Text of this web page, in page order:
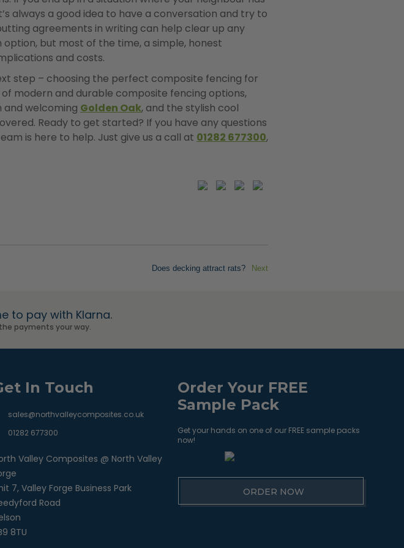
always a good idea to have a conversation and try to
agreements in writing can help clear up any
but most of the time, a simple, honest
and costs.
step – choosing the perfect composite fencing for
modern and durable composite fencing options,
and welcoming Golden Oak, and the stylish cool
Ready to get started? If you have any questions
is here to help. Just give us a call at 01282 677300,
Next
Does decking attract rats?
to pay with Klarna.
payments your way.
In Touch
sales@northvalleycomposites.co.uk
01282 677300
Valley Composites @ North Valley
7, Valley Forge Business Park
Road
8TU
Order Your FREE
Sample Pack
Get your hands on one of our FREE sample packs
now!
ORDER NOW